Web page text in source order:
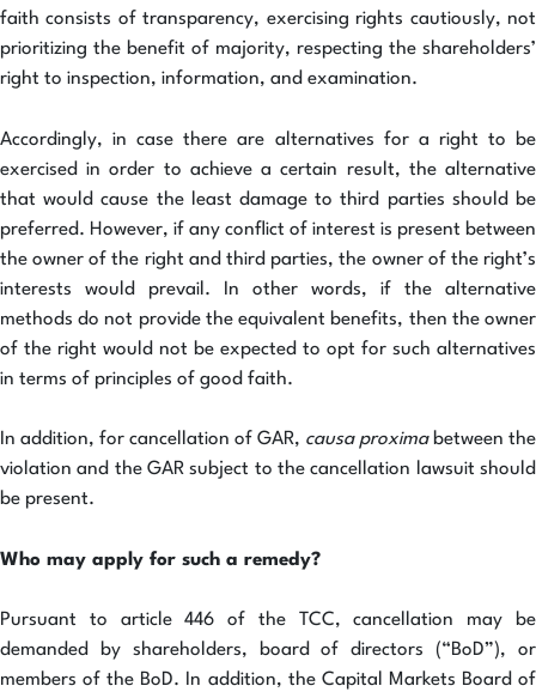
faith consists of transparency, exercising rights cautiously, not
prioritizing the benefit of majority, respecting the shareholders’
right to inspection, information, and examination.
Accordingly, in case there are alternatives for a right to be
exercised in order to achieve a certain result, the alternative
that would cause the least damage to third parties should be
preferred. However, if any conflict of interest is present between
the owner of the right and third parties, the owner of the right’s
interests would prevail. In other words, if the alternative
methods do not provide the equivalent benefits, then the owner
of the right would not be expected to opt for such alternatives
in terms of principles of good faith.
In addition, for cancellation of GAR, causa proximabetween the
violation and the GAR subject to the cancellation lawsuit should
be present.
Who may apply for such a remedy?
Pursuant to article 446 of the TCC, cancellation may be
demanded by shareholders, board of directors (“BoD”), or
members of the BoD. In addition, the Capital Markets Board of